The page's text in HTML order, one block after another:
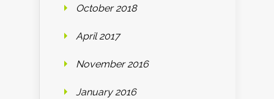
October 2018
April 2017
November 2016
January 2016